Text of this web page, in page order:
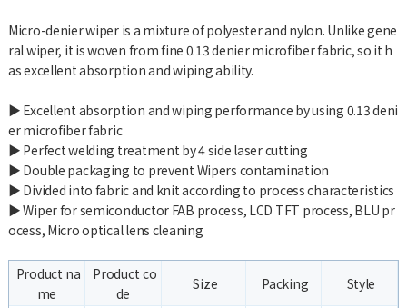
Micro-denier wiper is a mixture of polyester and nylon. Unlike gene
ral wiper, it is woven from fine 0.13 denier microfiber fabric, so it h
as excellent absorption and wiping ability.
▶ Excellent absorption and wiping performance by using 0.13 deni
er microfiber fabric
▶ Perfect welding treatment by 4 side laser cutting
▶ Double packaging to prevent Wipers contamination
▶ Divided into fabric and knit according to process characteristics
▶ Wiper for semiconductor FAB process, LCD TFT process, BLU pr
ocess, Micro optical lens cleaning
Product na
me
Product co
de
Size Packing Style